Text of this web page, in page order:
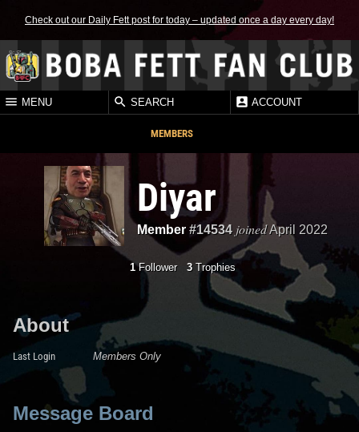
Check out our Daily Fett post for today – updated once a day every day!
MENU SEARCH ACCOUNT
MEMBERS
Diyar
Member #14534 joinedApril 2022
1Follower 3Trophies
About
Last Login Members Only
Message Board